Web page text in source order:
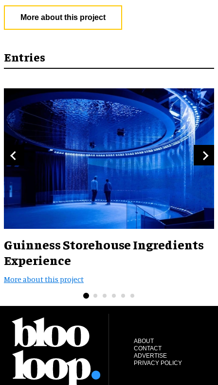
More about this project
Entries
Guinness Storehouse Ingredients
Experience
More about this project
ABOUT
CONTACT
ADVERTISE
PRIVACY POLICY